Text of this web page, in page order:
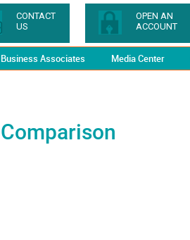
CONTACT
US
OPEN AN
ACCOUNT
Business Associates Media Center